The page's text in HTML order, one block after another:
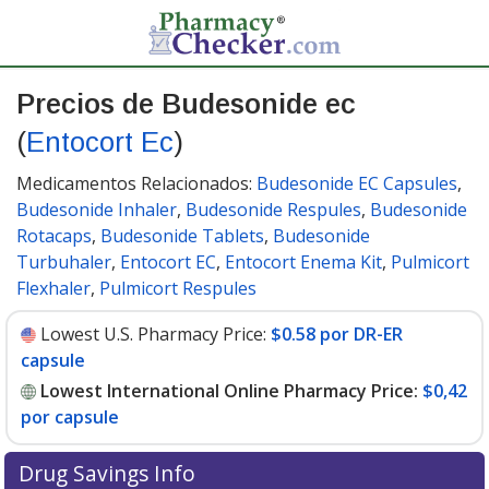
Precios de Budesonide ec
(Entocort Ec)
Medicamentos Relacionados: Budesonide EC Capsules,
Budesonide Inhaler, Budesonide Respules, Budesonide
Rotacaps, Budesonide Tablets, Budesonide
Turbuhaler, Entocort EC, Entocort Enema Kit, Pulmicort
Flexhaler, Pulmicort Respules
Lowest U.S. Pharmacy Price: $0.58 por DR-ER
capsule
Lowest International Online Pharmacy Price: $0,42
por capsule
Drug Savings Info